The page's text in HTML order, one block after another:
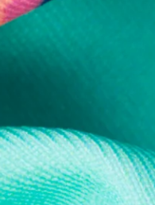
THE
Sign up now to get